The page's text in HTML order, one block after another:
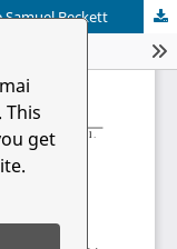
get
Beckett